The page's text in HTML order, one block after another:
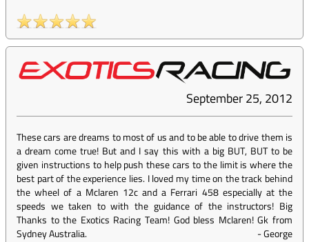
September 25, 2012
These cars are dreams to most of us and to be able to drive them is
a dream come true! But and I say this with a big BUT, BUT to be
given instructions to help push these cars to the limit is where the
best part of the experience lies. I loved my time on the track behind
the wheel of a Mclaren 12c and a Ferrari 458 especially at the
speeds we taken to with the guidance of the instructors! Big
Thanks to the Exotics Racing Team! God bless Mclaren! Gk from
Sydney Australia.
-George